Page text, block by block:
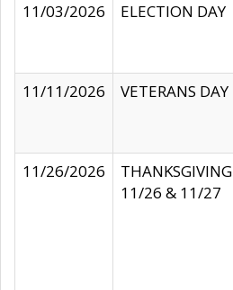
11/03/2026
ELECTION DAY
11/11/2026
VETERANS DAY
11/26/2026
THANKSGIVING
11/26 & 11/27